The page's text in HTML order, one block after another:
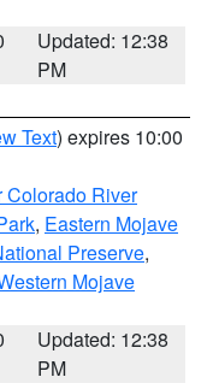
Updated: 12:38
PM
Text) expires 10:00
Colorado River
, Eastern Mojave
Preserve,
Mojave
Updated: 12:38
PM